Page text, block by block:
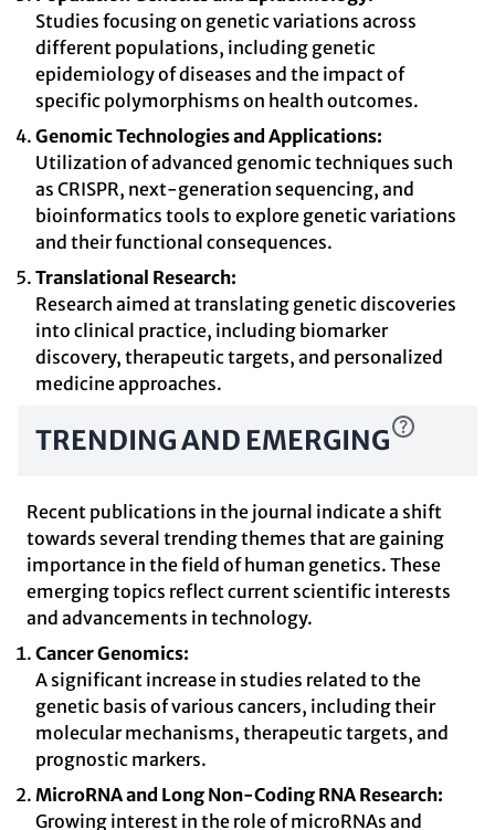
Studies focusing on genetic variations across
different populations, including genetic
epidemiology of diseases and the impact of
specific polymorphisms on health outcomes.
Genomic Technologies and Applications:
Utilization of advanced genomic techniques such
as CRISPR, next-generation sequencing, and
bioinformatics tools to explore genetic variations
and their functional consequences.
Translational Research:
Research aimed at translating genetic discoveries
into clinical practice, including biomarker
discovery, therapeutic targets, and personalized
medicine approaches.
TRENDING AND EMERGING
Recent publications in the journal indicate a shift
towards several trending themes that are gaining
importance in the field of human genetics. These
emerging topics reflect current scientific interests
and advancements in technology.
Cancer Genomics:
A significant increase in studies related to the
genetic basis of various cancers, including their
molecular mechanisms, therapeutic targets, and
prognostic markers.
MicroRNA and Long Non-Coding RNA Research:
Growing interest in the role of microRNAs and